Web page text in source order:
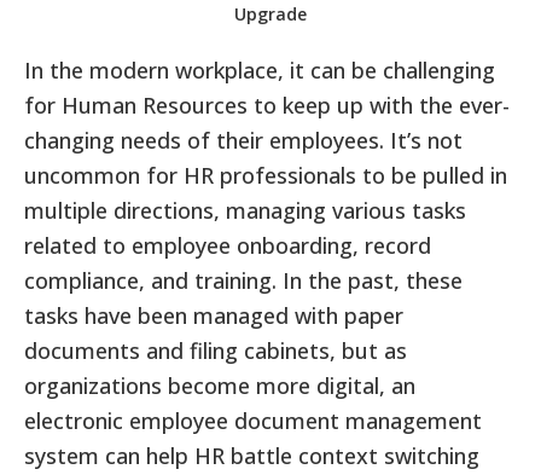
Upgrade
In the modern workplace, it can be challenging
for Human Resources to keep up with the ever-
changing needs of their employees. It’s not
uncommon for HR professionals to be pulled in
multiple directions, managing various tasks
related to employee onboarding, record
compliance, and training. In the past, these
tasks have been managed with paper
documents and filing cabinets, but as
organizations become more digital, an
electronic employee document management
system can help HR battle context switching